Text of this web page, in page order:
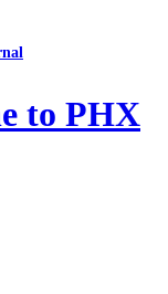
to PHX